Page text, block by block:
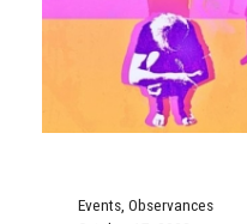
Events Observances